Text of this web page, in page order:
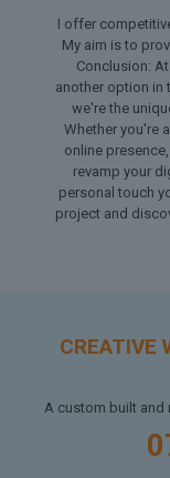
I offer
My aim is to
Conclusion:
another option in
we're the
Whether you're
online
revamp your
personal touch
project and
CREATIVE
A custom built and